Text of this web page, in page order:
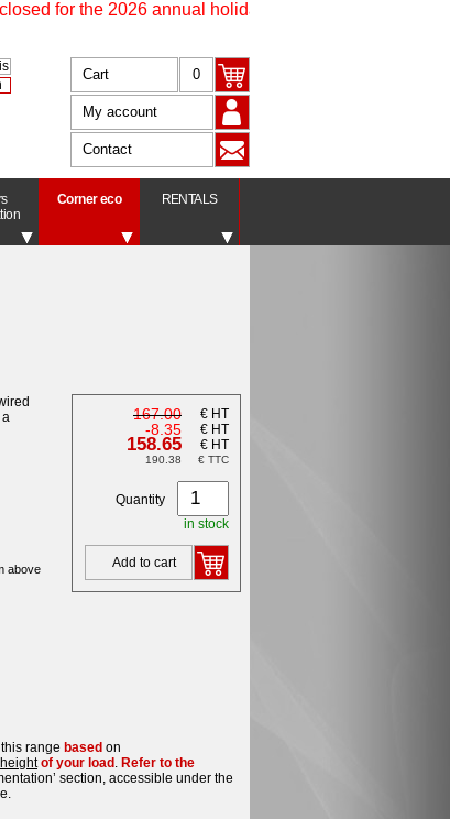
for the 2026 annual holidays from 17 July at 4.30
0
Cart
My account
Contact
Corner eco RENTALS
167.00 € HT
-8.35 € HT
158.65 € HT
190.38 € TTC
Quantity
in stock
Add to cart
a
above
range based on
height of your load . Refer to the
section, accessible under the